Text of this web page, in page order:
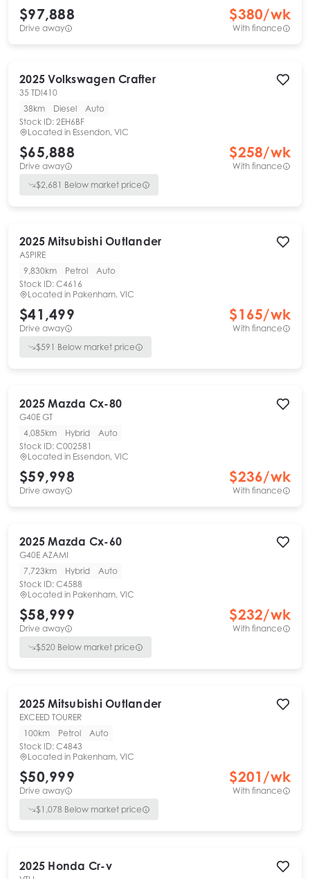
$97,888
Drive away
$380/wk
With finance
2025 Volkswagen Crafter
35 TDI410
38km
Diesel
Auto
Stock ID: 2EH6BF
Located in Essendon, VIC
$65,888
Drive away
$258/wk
With finance
$2,681 Below market price
2025 Mitsubishi Outlander
ASPIRE
9,830km
Petrol
Auto
Stock ID: C4616
Located in Pakenham, VIC
$41,499
Drive away
$165/wk
With finance
$591 Below market price
2025 Mazda Cx-80
G40E GT
4,085km
Hybrid
Auto
Stock ID: C002581
Located in Essendon, VIC
$59,998
Drive away
$236/wk
With finance
2025 Mazda Cx-60
G40E AZAMI
7,723km
Hybrid
Auto
Stock ID: C4588
Located in Pakenham, VIC
$58,999
Drive away
$232/wk
With finance
$520 Below market price
2025 Mitsubishi Outlander
EXCEED TOURER
100km
Petrol
Auto
Stock ID: C4843
Located in Pakenham, VIC
$50,999
Drive away
$201 /wk
With finance
$1,078 Below market price
2025 Honda Cr-v